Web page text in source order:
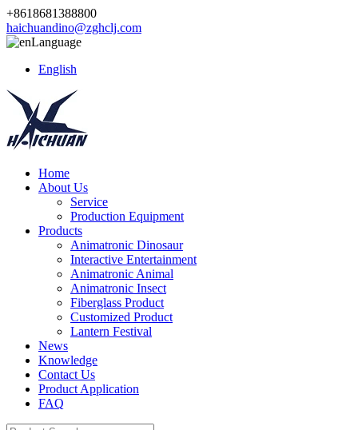
+8618681388800
haichuandino@zghclj.com
Language
English
Home
About Us
Service
Production Equipment
Products
Animatronic Dinosaur
Interactive Entertainment
Animatronic Animal
Animatronic Insect
Fiberglass Product
Customized Product
Lantern Festival
News
Knowledge
Contact Us
Product Application
FAQ